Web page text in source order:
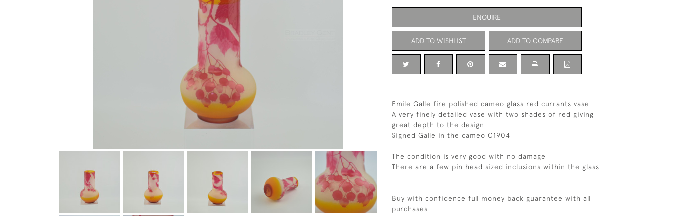
ENQUIRE
ADD TO WISHLIST ADD TO COMPARE
Emile Galle fire polished cameo glass red currants vase
A very finely detailed vase with two shades of red giving
great depth to the design
Signed Galle in the cameo C1904
The condition is very good with no damage
There are a few pin head sized inclusions within the glass
Buy with confidence full money back guarantee with all
purchases